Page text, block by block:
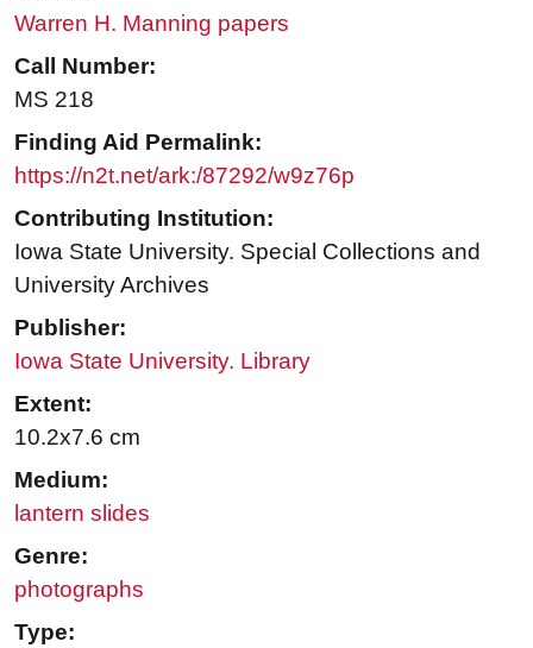
Warren H. Manning papers
Call Number:
MS 218
Finding Aid Permalink:
https://n2t.net/ark:/87292/w9z76p
Contributing Institution:
Iowa State University. Special Collections and
University Archives
Publisher:
Iowa State University. Library
Extent:
10.2x7.6 cm
Medium:
lantern slides
Genre:
photographs
Type: